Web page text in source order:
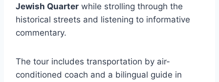
Jewish Quarter while strolling through the
historical streets and listening to informative
commentary.
The tour includes transportation by air-
conditioned coach and a bilingual guide in